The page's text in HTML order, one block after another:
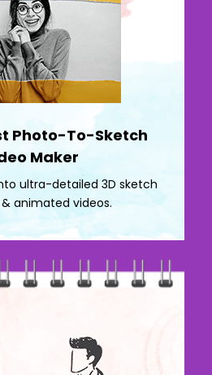
Photo-To-Sketch
Maker
ultra-detailed 3D sketch
animated videos.